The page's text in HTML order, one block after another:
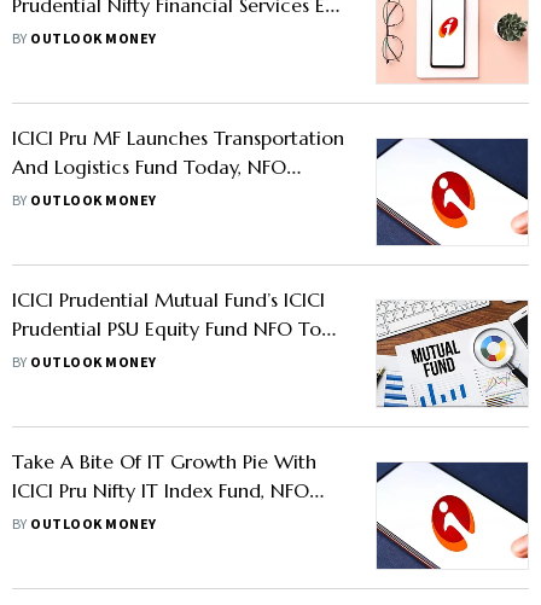
Prudential Nifty Financial Services Ex-
Bank ETF; NFO Nov 16-25—Know
BY OUTLOOK MONEY
ICICI Pru MF Launches Transportation
And Logistics Fund Today, NFO
Closes October 20
BY OUTLOOK MONEY
ICICI Prudential Mutual Fund’s ICICI
Prudential PSU Equity Fund NFO To
Open On Aug 23: Check Details
BY OUTLOOK MONEY
Take A Bite Of IT Growth Pie With
ICICI Pru Nifty IT Index Fund, NFO
Closes On Aug 11
BY OUTLOOK MONEY